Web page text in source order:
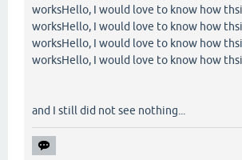
worksHello, I would love to know how
worksHello, I would love to know how
worksHello, I would love to know how
worksHello, I would love to know how
and I still did not see nothing...